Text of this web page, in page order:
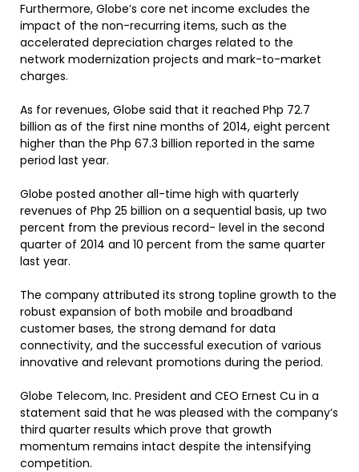
Furthermore, Globe’s core net income excludes the
impact of the non-recurring items, such as the
accelerated depreciation charges related to the
network modernization projects and mark-to-market
charges.
As for revenues, Globe said that it reached Php 72.7
billion as of the first nine months of 2014, eight percent
higher than the Php 67.3 billion reported in the same
period last year.
Globe posted another all-time high with quarterly
revenues of Php 25 billion on a sequential basis, up two
percent from the previous record- level in the second
quarter of 2014 and 10 percent from the same quarter
last year.
The company attributed its strong topline growth to the
robust expansion of both mobile and broadband
customer bases, the strong demand for data
connectivity, and the successful execution of various
innovative and relevant promotions during the period.
Globe Telecom, Inc. President and CEO Ernest Cu in a
statement said that he was pleased with the company’s
third quarter results which prove that growth
momentum remains intact despite the intensifying
competition.